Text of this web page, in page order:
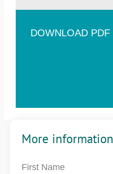
DOWNLOAD PDF
More information